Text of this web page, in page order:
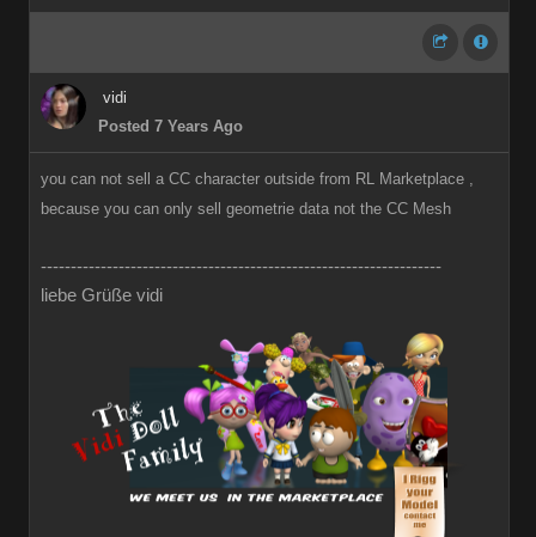
vidi
Posted 7 Years Ago
you can not sell a CC character outside from RL Marketplace ,
because you can only sell geometrie data not the CC Mesh
-------------------------------------------------------------------
liebe Grüße vidi